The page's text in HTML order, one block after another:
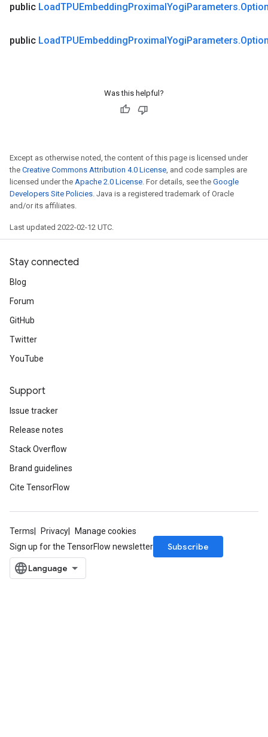
public LoadTPUEmbeddingProximalYogiParameters.
public LoadTPUEmbeddingProximalYogiParameters.
Was this helpful?
Except as otherwise noted, the content of this page is licensed under
the Creative Commons Attribution 4.0 License , and code samples are
licensed under the Apache 2.0 License . For details, see the Google
Developers Site Policies . Java is a registered trademark of Oracle
and/or its affiliates.
Last updated 2022-02-12 UTC.
Stay connected
Blog
Forum
GitHub
Twitter
YouTube
Support
Issue tracker
Release notes
Stack Overflow
Brand guidelines
Cite TensorFlow
Terms Privacy
Manage cookies
Sign up for the TensorFlow newsletter
Subscribe